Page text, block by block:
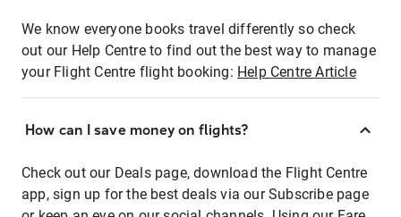
We know everyone books travel differently so check
out our Help Centre to find out the best way to manage
your Flight Centre flight booking: Help Centre Article
How can I save money on flights?
Check out our Deals page, download the Flight Centre
app, sign up for the best deals via our Subscribe page